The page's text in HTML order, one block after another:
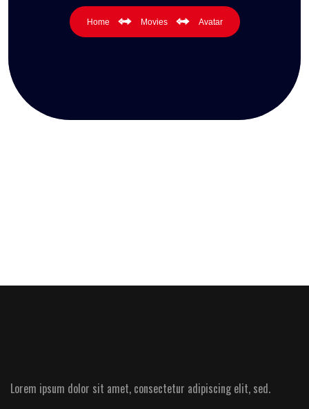
Home Movies Avatar
Lorem ipsum dolor sit amet, consectetur adipiscing elit, sed.